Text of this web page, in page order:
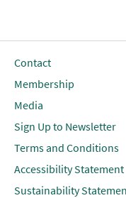
Contact
Membership
Media
Sign Up to Newsletter
Terms and Conditions
Accessibility Statement
Sustainability